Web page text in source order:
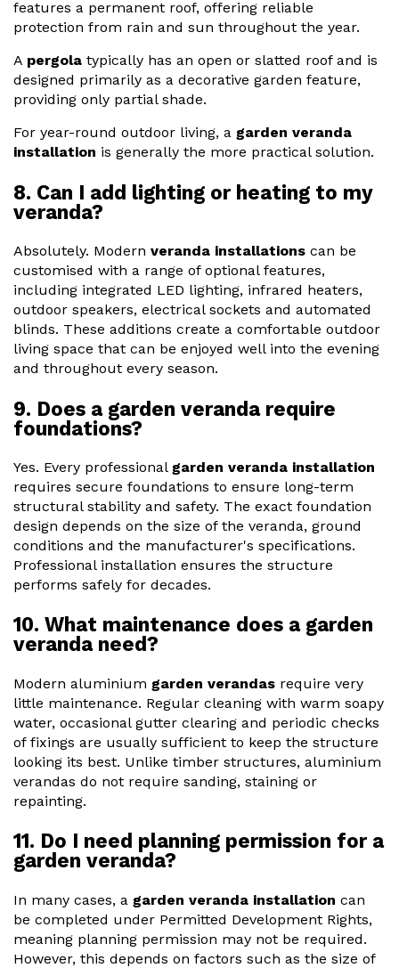
features a permanent roof, offering reliable
protection from rain and sun throughout the year.
A pergola typically has an open or slatted roof and is
designed primarily as a decorative garden feature,
providing only partial shade.
For year-round outdoor living, a garden veranda
installation is generally the more practical solution.
8. Can I add lighting or heating to my
veranda?
Absolutely. Modern veranda installations can be
customised with a range of optional features,
including integrated LED lighting, infrared heaters,
outdoor speakers, electrical sockets and automated
blinds. These additions create a comfortable outdoor
living space that can be enjoyed well into the evening
and throughout every season.
9. Does a garden veranda require
foundations?
Yes. Every professional garden veranda installation
requires secure foundations to ensure long-term
structural stability and safety. The exact foundation
design depends on the size of the veranda, ground
conditions and the manufacturer's specifications.
Professional installation ensures the structure
performs safely for decades.
10. What maintenance does a garden
veranda need?
Modern aluminium garden verandas require very
little maintenance. Regular cleaning with warm soapy
water, occasional gutter clearing and periodic checks
of fixings are usually sufficient to keep the structure
looking its best. Unlike timber structures, aluminium
verandas do not require sanding, staining or
repainting.
11. Do I need planning permission for a
garden veranda?
In many cases, a garden veranda installation can
be completed under Permitted Development Rights,
meaning planning permission may not be required.
However, this depends on factors such as the size of